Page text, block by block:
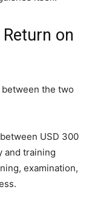
on
the two
USD 300
and training
examination,